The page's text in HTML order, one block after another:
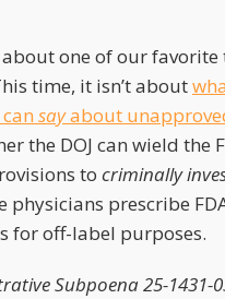
about one of our favorite
time, it isn’t about
sayabout
the DOJ can wield the
to criminally
physicians prescribe
for off-label purposes.
Subpoena 25-1431-